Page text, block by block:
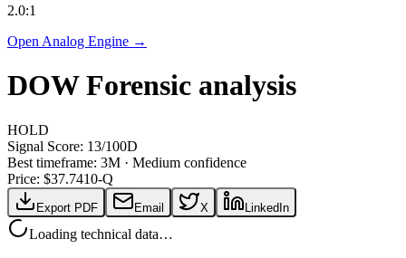
2.0:1
Open Analog Engine →
DOW Forensic analysis
HOLD
Signal Score: 13/100D
Best timeframe: 3M · Medium confidence
Price: $37.7410-Q
Export PDF Email X LinkedIn
Loading technical data…